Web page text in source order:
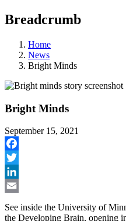
Breadcrumb
Home
News
Bright Minds
Bright Minds
September 15, 2021
Facebook
Twitter
LinkedIn
See inside the University of
the Developing Brain, opening